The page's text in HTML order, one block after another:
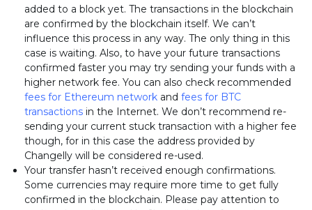
added to a block yet. The transactions in the blockchain
are confirmed by the blockchain itself. We can’t
influence this process in any way. The only thing in this
case is waiting. Also, to have your future transactions
confirmed faster you may try sending your funds with a
higher network fee. You can also check recommended
fees for Ethereum network and fees for BTC
transactions in the Internet. We don’t recommend re-
sending your current stuck transaction with a higher fee
though, for in this case the address provided by
Changelly will be considered re-used.
Your transfer hasn’t received enough confirmations.
Some currencies may require more time to get fully
confirmed in the blockchain. Please pay attention to